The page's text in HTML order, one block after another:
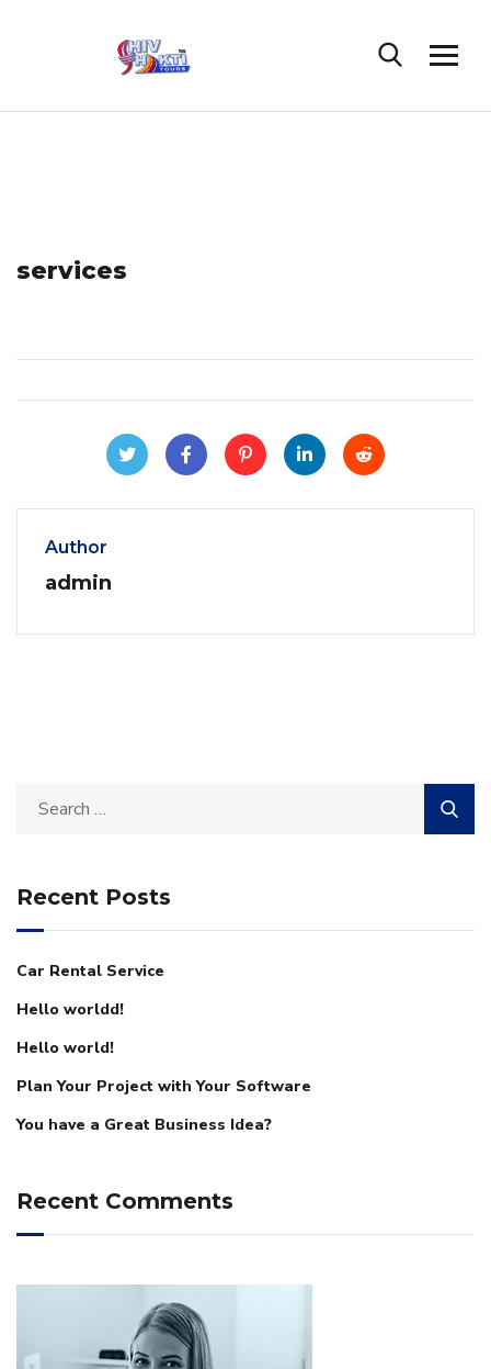
services
Author
admin
Recent Posts
Car Rental Service
Hello worldd!
Hello world!
Plan Your Project with Your Software
You have a Great Business Idea?
Recent Comments